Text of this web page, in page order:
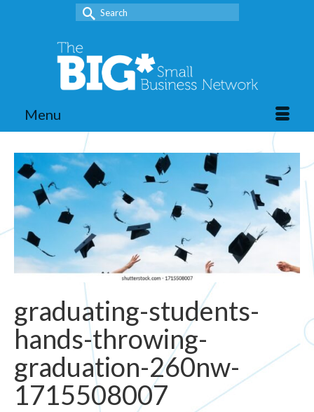
Search
for:
Menu
graduating-students-
hands-throwing-
graduation-260nw-
1715508007